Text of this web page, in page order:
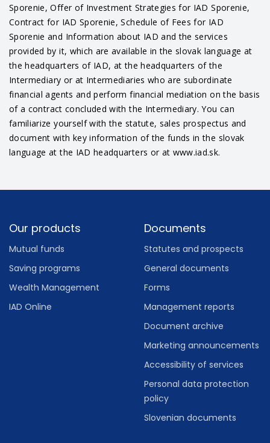
Sporenie, Offer of Investment Strategies for IAD Sporenie,
Contract for IAD Sporenie, Schedule of Fees for IAD
Sporenie and Information about IAD and the services
provided by it, which are available in the slovak language at
the headquarters of IAD, at the headquarters of the
Intermediary or at Intermediaries who are subordinate
financial agents and perform financial mediation on the basis
of a contract concluded with the Intermediary. You can
familiarize yourself with the statute, sales prospectus and
document with key information of the funds in the slovak
language at the IAD headquarters or at www.iad.sk.
Footer
Our products
Mutual funds
Saving programs
Wealth Management
IAD Online
Documents
Statutes and prospects
General documents
Forms
Management reports
Document archive
Marketing announcements
Accessibility of services
Personal data protection
policy
Slovenian documents